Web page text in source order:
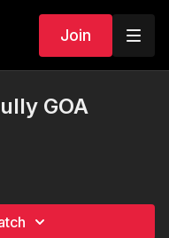
Join
GOA